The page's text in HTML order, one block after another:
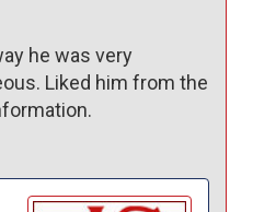
he was very
Liked him from the